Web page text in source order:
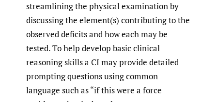
streamlining the physical examination by
discussing the element(s) contributing to the
observed deficits and how each may be
tested. To help develop basic clinical
reasoning skills a CI may provide detailed
prompting questions using common
language such as “if this were a force